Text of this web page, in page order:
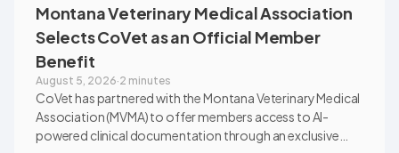
Montana Veterinary Medical Association
Selects CoVet as an Official Member
Benefit
August 5, 2026·2 minutes
CoVet has partnered with the Montana Veterinary Medical
Association (MVMA) to offer members access to AI-
powered clinical documentation through an exclusive